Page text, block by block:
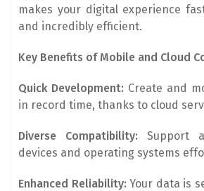
makes your digital experience
and incredibly efficient.
Key Benefits of Mobile and Cloud
Quick Development: Create and
in record time, thanks to cloud
Diverse Compatibility: Support
devices and operating systems
Enhanced Reliability:Your data is